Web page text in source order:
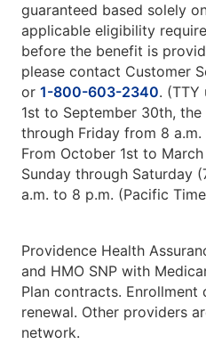
guaranteed based solely
applicable eligibility
before the benefit is
please contact Customer
or 1-800-603-2340. (TTY
1st to September 30th,
through Friday from 8
From October 1st to
Sunday through Saturday
a.m. to 8 p.m. (Pacific
Providence Health
and HMO SNP with
Plan contracts. Enrollment
renewal. Other providers
network.